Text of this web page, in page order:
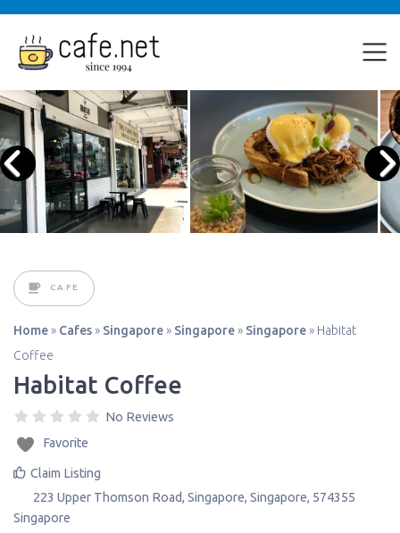
CAFE
Home » Cafes » Singapore » Singapore » Singapore » Habitat
Coffee
Habitat Coffee
No Reviews
Favorite
Claim Listing
223 Upper Thomson Road, Singapore, Singapore, 574355
Singapore